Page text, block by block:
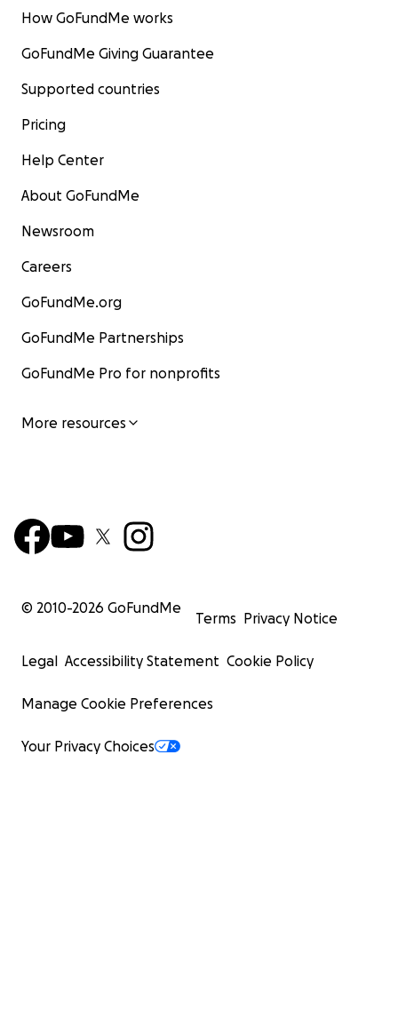
How GoFundMe works
GoFundMe Giving Guarantee
Supported countries
Pricing
Help Center
About GoFundMe
Newsroom
Careers
GoFundMe.org
GoFundMe Partnerships
GoFundMe Pro for nonprofits
More resources
© 2010-2026 GoFundMe
Terms Privacy Notice
Legal Accessibility Statement Cookie Policy
Manage Cookie Preferences
Your Privacy Choices